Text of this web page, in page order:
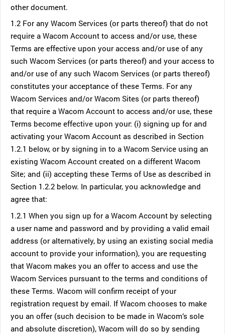
other document.
1.2 For any Wacom Services (or parts thereof) that do not
require a Wacom Account to access and/or use, these
Terms are effective upon your access and/or use of any
such Wacom Services (or parts thereof) and your access to
and/or use of any such Wacom Services (or parts thereof)
constitutes your acceptance of these Terms. For any
Wacom Services and/or Wacom Sites (or parts thereof)
that require a Wacom Account to access and/or use, these
Terms become effective upon your: (i) signing up for and
activating your Wacom Account as described in Section
1.2.1 below, or by signing in to a Wacom Service using an
existing Wacom Account created on a different Wacom
Site; and (ii) accepting these Terms of Use as described in
Section 1.2.2 below. In particular, you acknowledge and
agree that:
1.2.1 When you sign up for a Wacom Account by selecting
a user name and password and by providing a valid email
address (or alternatively, by using an existing social media
account to provide your information), you are requesting
that Wacom makes you an offer to access and use the
Wacom Services pursuant to the terms and conditions of
these Terms. Wacom will confirm receipt of your
registration request by email. If Wacom chooses to make
you an offer (such decision to be made in Wacom’s sole
and absolute discretion), Wacom will do so by sending